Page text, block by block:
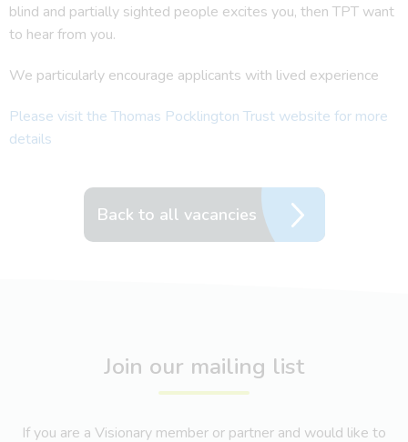
blind and partially sighted people excites you, then TPT want
to hear from you.
We particularly encourage applicants with lived experience
Please visit the Thomas Pocklington Trust website for more
details
Back to all vacancies
Join our mailing list
If you are a Visionary member or partner and would like to